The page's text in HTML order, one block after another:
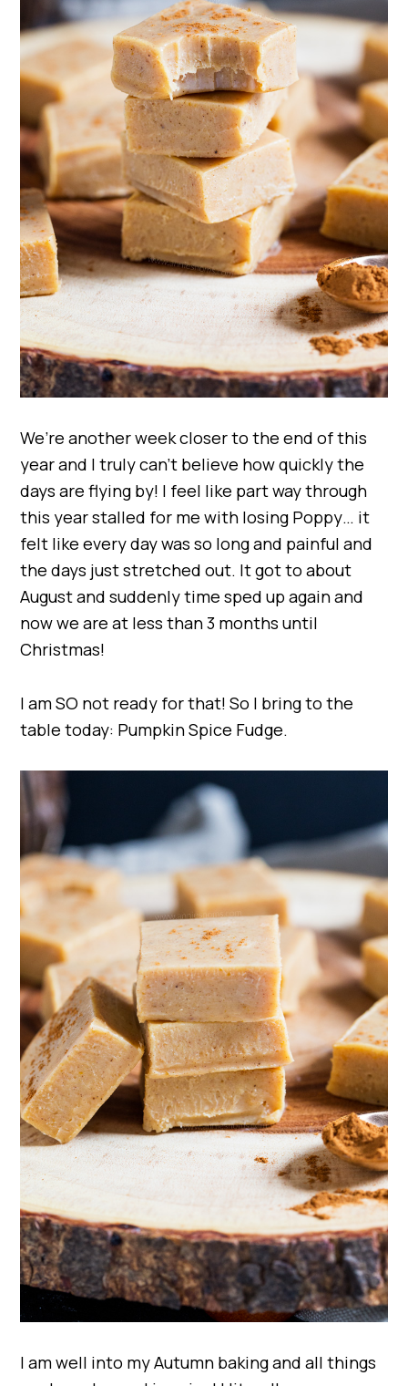
We’re another week closer to the end of this
year and I truly can’t believe how quickly the
days are flying by! I feel like part way through
this year stalled for me with losing Poppy… it
felt like every day was so long and painful and
the days just stretched out. It got to about
August and suddenly time sped up again and
now we are at less than 3 months until
Christmas!
I am SO not ready for that! So I bring to the
table today: Pumpkin Spice Fudge.
I am well into my Autumn baking and all things